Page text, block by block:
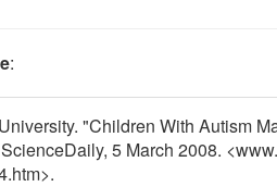
:
"Children With Autism
5 March 2008.